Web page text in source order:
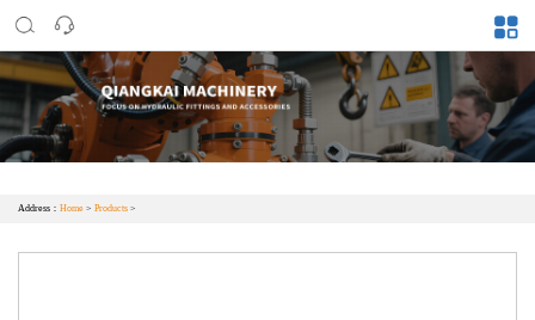
Address： Home > Products >